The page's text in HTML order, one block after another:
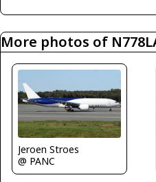
More photos of
Jeroen Stroes
@ PANC